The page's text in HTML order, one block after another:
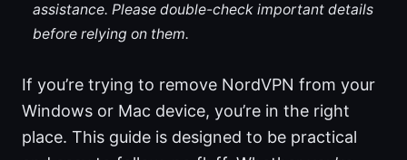
assistance. Please double-check important details
before relying on them.
If you’re trying to remove NordVPN from your
Windows or Mac device, you’re in the right
place. This guide is designed to be practical